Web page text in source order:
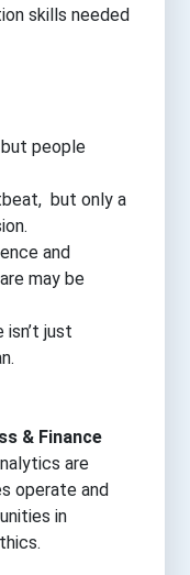
skills needed
people
but only a
and
may be
just
& Finance
are
operate and
in